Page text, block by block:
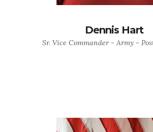
Dennis Hart
Sr. Vice Commander - Army -